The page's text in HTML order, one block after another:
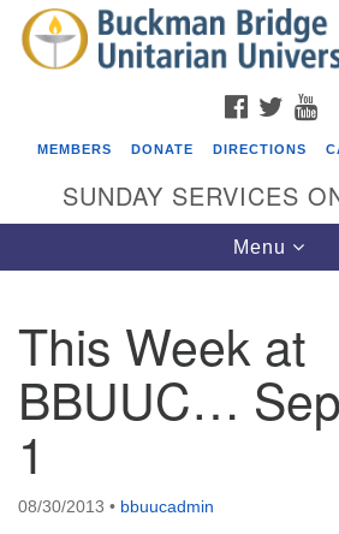
Search
for:
Google
Map
Events
Covenant of UU Pagans (CUUPs)
08/09/2026 at 12:00 pm - 1:30 pm
FACEBOOK
MEMBERS DONATE DIRECTIONS
SUNDAY SERVICES
Toggle
navigation
Menu
This Week at
BBUUC…
1
08/30/2013 • bbuucadmin